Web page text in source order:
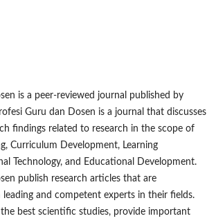
is a peer-reviewed journal published by
Guru dan Dosen is a journal that discusses
findings related to research in the scope of
Curriculum Development, Learning
Technology, and Educational Development.
publish research articles that are
and competent experts in their fields.
best scientific studies, provide important